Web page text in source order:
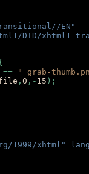
EN"
DTD/xhtml1-
== "_grab-
, 0 ,- 15 );
1999/xhtml"